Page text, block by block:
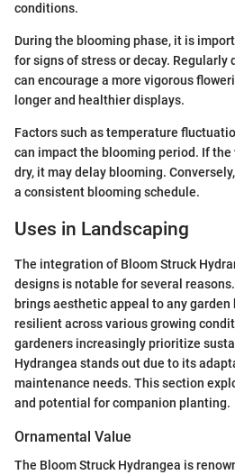
conditions.
During the blooming phase, it is
for signs of stress or decay. Regularly
can encourage a more vigorous
longer and healthier displays.
Factors such as temperature
can impact the blooming period. If
dry, it may delay blooming.
a consistent blooming schedule.
Uses in Landscaping
The integration of Bloom Struck
designs is notable for several
brings aesthetic appeal to any garden
resilient across various growing
gardeners increasingly prioritize
Hydrangea stands out due to its
maintenance needs. This section
and potential for companion planting.
Ornamental Value
The Bloom Struck Hydrangea is